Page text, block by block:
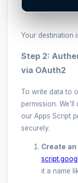
Your destination
Step 2:
via OAuth2
To write data to
permission.
our Apps Script
securely.
Create
it a name